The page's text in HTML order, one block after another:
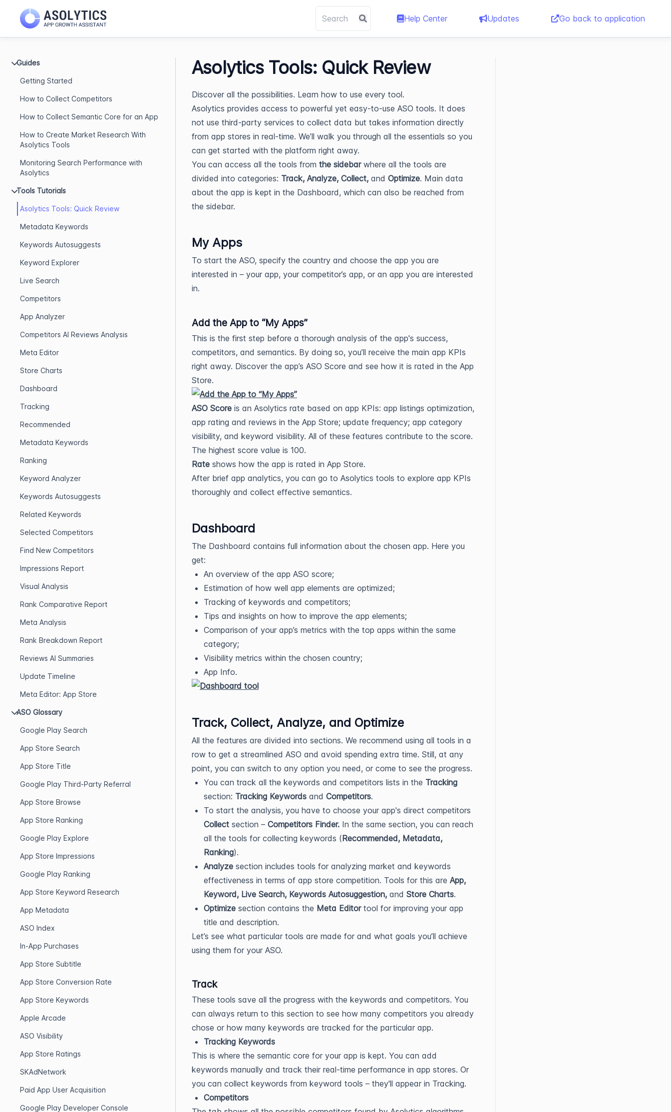
Help Center Updates Go back to application
Guides
Getting Started
How to Collect Competitors
How to Collect Semantic Core for an App
How to Create Market Research With
Asolytics Tools
Monitoring Search Performance with
Asolytics
Tools Tutorials
Asolytics Tools: Quick Review
Metadata Keywords
Keywords Autosuggests
Keyword Explorer
Live Search
Competitors
App Analyzer
Competitors AI Reviews Analysis
Meta Editor
Store Charts
Dashboard
Tracking
Recommended
Metadata Keywords
Ranking
Keyword Analyzer
Keywords Autosuggests
Related Keywords
Selected Competitors
Find New Competitors
Impressions Report
Visual Analysis
Rank Comparative Report
Meta Analysis
Rank Breakdown Report
Reviews AI Summaries
Update Timeline
Meta Editor: App Store
ASO Glossary
Google Play Search
App Store Search
App Store Title
Google Play Third-Party Referral
App Store Browse
App Store Ranking
Google Play Explore
App Store Impressions
Google Play Ranking
App Store Keyword Research
App Metadata
ASO Index
In-App Purchases
App Store Subtitle
App Store Conversion Rate
App Store Keywords
Apple Arcade
ASO Visibility
App Store Ratings
SKAdNetwork
Paid App User Acquisition
Google Play Developer Console
Asolytics Tools: Quick Review
Discover all the possibilities. Learn how to use every tool.
Asolytics provides access to powerful yet easy-to-use ASO tools. It does
not use third-party services to collect data but takes information directly
from app stores in real-time. We’ll walk you through all the essentials so you
can get started with the platform right away.
You can access all the tools from the sidebar where all the tools are
divided into categories: Track, Analyze, Collect, and Optimize. Main data
about the app is kept in the Dashboard, which can also be reached from
the sidebar.
My Apps
To start the ASO, specify the country and choose the app you are
interested in – your app, your competitor’s app, or an app you are interested
in.
Add the App to “My Apps”
This is the first step before a thorough analysis of the app's success,
competitors, and semantics. By doing so, you’ll receive the main app KPIs
right away. Discover the app’s ASO Score and see how it is rated in the App
Store.
ASO Score is an Asolytics rate based on app KPIs: app listings optimization,
app rating and reviews in the App Store; update frequency; app category
visibility, and keyword visibility. All of these features contribute to the score.
The highest score value is 100.
Rate shows how the app is rated in App Store.
After brief app analytics, you can go to Asolytics tools to explore app KPIs
thoroughly and collect effective semantics.
Dashboard
The Dashboard contains full information about the chosen app. Here you
get:
An overview of the app ASO score;
Estimation of how well app elements are optimized;
Tracking of keywords and competitors;
Tips and insights on how to improve the app elements;
Comparison of your app’s metrics with the top apps within the same
category;
Visibility metrics within the chosen country;
App Info.
Track, Collect, Analyze, and Optimize
All the features are divided into sections. We recommend using all tools in a
row to get a streamlined ASO and avoid spending extra time. Still, at any
point, you can switch to any option you need, or come to see the progress.
You can track all the keywords and competitors lists in the Tracking
section: Tracking Keywords and Competitors.
To start the analysis, you have to choose your app's direct competitors
Collect section – Competitors Finder. In the same section, you can reach
all the tools for collecting keywords (Recommended, Metadata,
Ranking).
Analyze section includes tools for analyzing market and keywords
effectiveness in terms of app store competition. Tools for this are App,
Keyword, Live Search, Keywords Autosuggestion, and Store Charts.
Optimize section contains the Meta Editortool for improving your app
title and description.
Let’s see what particular tools are made for and what goals you’ll achieve
using them for your ASO.
Track
These tools save all the progress with the keywords and competitors. You
can always return to this section to see how many competitors you already
chose or how many keywords are tracked for the particular app.
Tracking Keywords
This is where the semantic core for your app is kept. You can add
keywords manually and track their real-time performance in app stores. Or
you can collect keywords from keyword tools – they'll appear in Tracking.
Competitors